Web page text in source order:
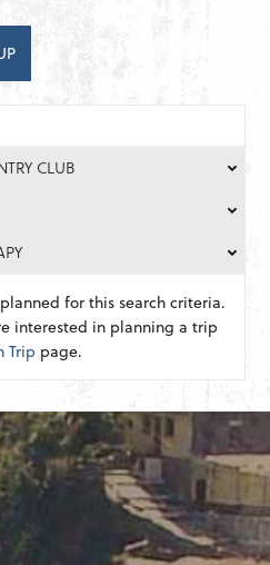
CLUB
for this search criteria.
interested in planning a trip
Trip page.